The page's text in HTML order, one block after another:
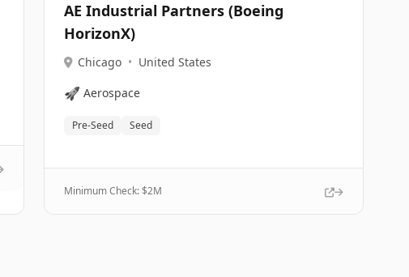
AE Industrial Partners (Boeing
HorizonX)
Chicago • United States
🚀 Aerospace
Pre-Seed Seed
Minimum Check: $2M